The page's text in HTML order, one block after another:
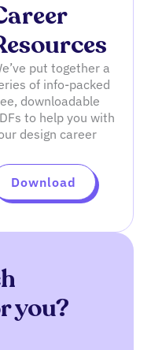
put together a
of info-packed
downloadable
to help you with
design career
Download
you?